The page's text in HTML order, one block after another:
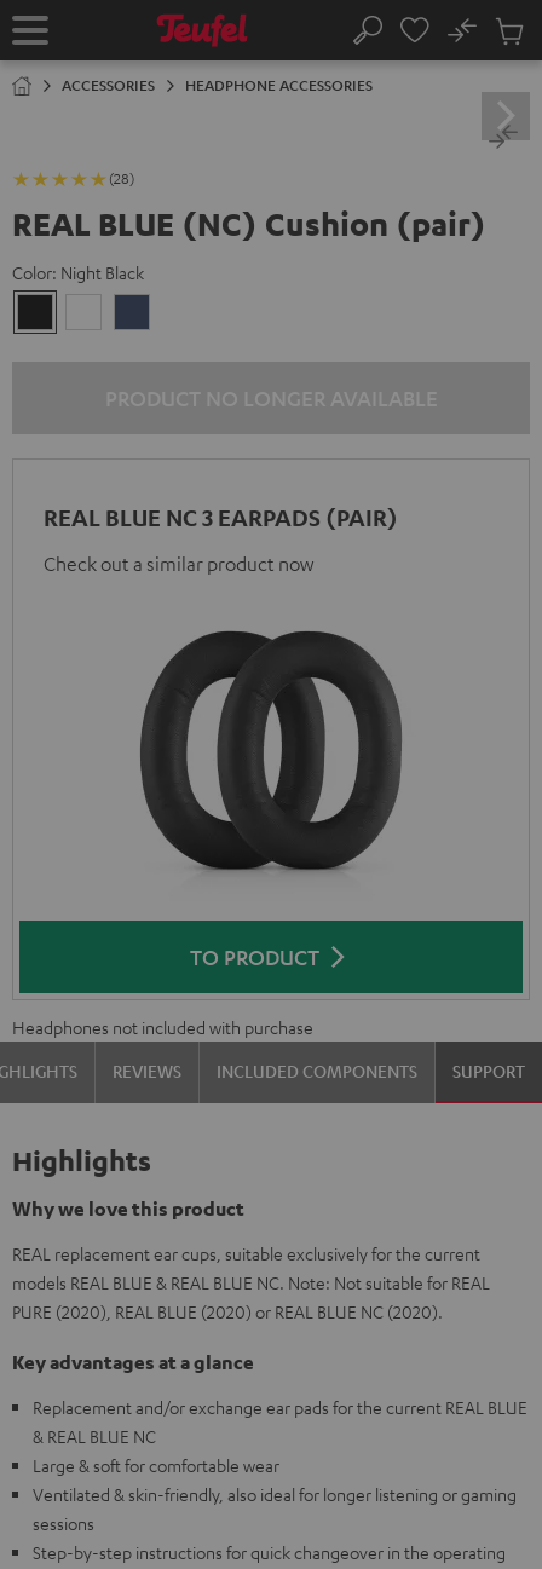
TO
Home Search
No
Cart
ACCESSORIES HEADPHONE ACCESSORIES
(28)
REAL BLUE (NC) Cushion (pair)
Color: Night Black
Black
White
REAL BLUE NC 3 EARPADS (PAIR)
Check out a similar product now
TO PRODUCT
Headphones not included with purchase
REVIEWS INCLUDED COMPONENTS SUPPORT
Highlights
Why we love this product
REAL replacement ear cups, suitable exclusively for the current
models REAL BLUE & REAL BLUE NC. Note: Not suitable for REAL
PURE (2020), REAL BLUE (2020) or REAL BLUE NC (2020).
Key advantages at a glance
Replacement and/or exchange ear pads for the current REAL BLUE
& REAL BLUE NC
Large & soft for comfortable wear
Ventilated & skin-friendly, also ideal for longer listening or gaming
sessions
Step-by-step instructions for quick changeover in the operating